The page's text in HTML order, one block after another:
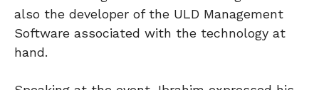
also the developer of the ULD Management
Software associated with the technology at
hand.